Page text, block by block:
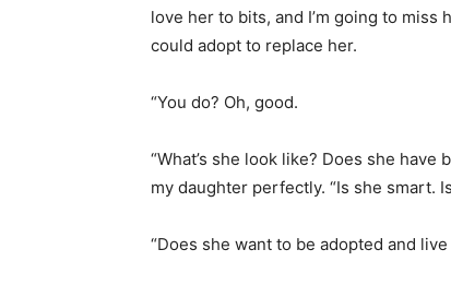
love her to bits, and I’m going to
could adopt to replace her.
“You do? Oh, good.
“What’s she look like? Does she
my daughter perfectly. “Is she smart.
“Does she want to be adopted and